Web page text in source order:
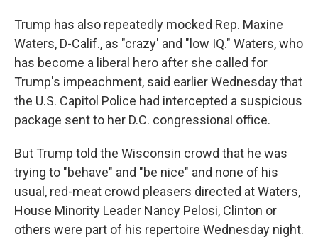
Trump has also repeatedly mocked Rep. Maxine
Waters, D-Calif., as "crazy' and "low IQ." Waters, who
has become a liberal hero after she called for
Trump's impeachment, said earlier Wednesday that
the U.S. Capitol Police had intercepted a suspicious
package sent to her D.C. congressional office.
But Trump told the Wisconsin crowd that he was
trying to "behave" and "be nice" and none of his
usual, red-meat crowd pleasers directed at Waters,
House Minority Leader Nancy Pelosi, Clinton or
others were part of his repertoire Wednesday night.